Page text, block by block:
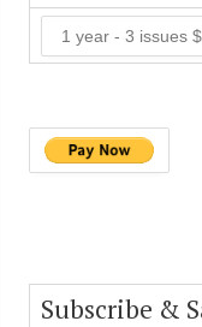
Subscribe &